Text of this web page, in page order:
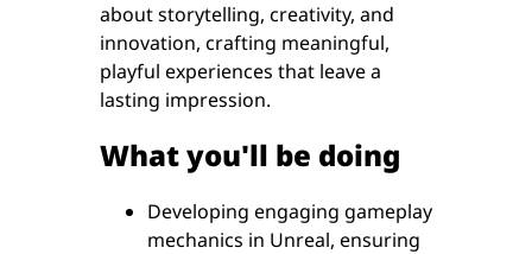
about storytelling, creativity, and
innovation, crafting meaningful,
playful experiences that leave a
lasting impression.
What you'll be doing
Developing engaging gameplay
mechanics in Unreal, ensuring